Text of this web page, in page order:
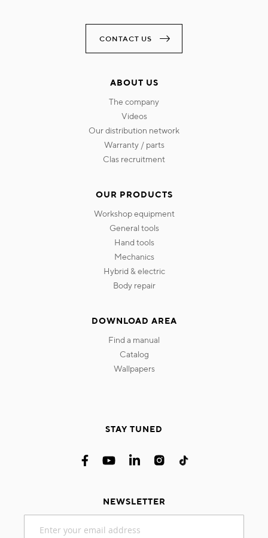
CONTACT US
ABOUT US
the company
videos
our distribution network
warranty / parts
clas recruitment
OUR PRODUCTS
workshop equipment
general tools
hand tools
mechanics
hybrid & electric
body repair
DOWNLOAD AREA
find a manual
catalog
wallpapers
STAY TUNED
NEWSLETTER